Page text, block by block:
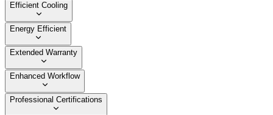
Efficient Cooling
Energy Efficient
Extended Warranty
Enhanced Workflow
Professional Certifications